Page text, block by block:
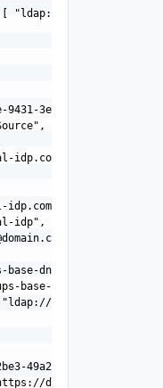
"ldap://
3ed00b17a821",
idp.com" ],
idp",
dn",
base-dn",
49a2-87b9-
domain.com/.well-